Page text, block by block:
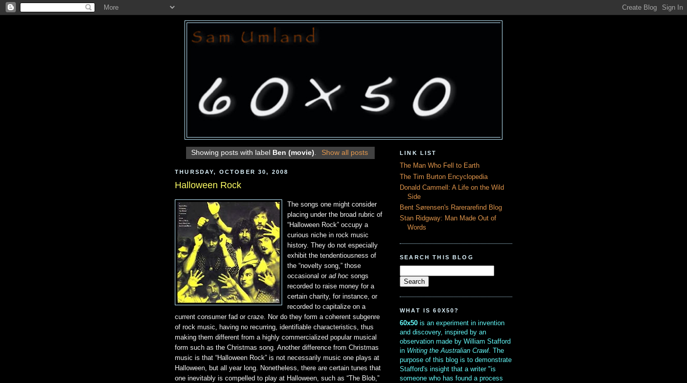
Showing posts with label Ben (movie) Show all posts
THURSDAY, OCTOBER 30, 2008
Halloween Rock
The songs one might consider
placing under the broad rubric of
“Halloween Rock” occupy a
curious niche in rock music
history. They do not especially
exhibit the tendentiousness of
the “novelty song,” those
occasional or ad hoc songs
recorded to raise money for a
certain charity, for instance, or
recorded to capitalize on a
current consumer fad or craze. Nor do they form a coherent subgenre
of rock music, having no recurring, identifiable characteristics, thus
making them different from a highly commercialized popular musical
form such as the Christmas song. Another difference from Christmas
music is that “Halloween Rock” is not necessarily music one plays at
Halloween, but all year long. Nonetheless, there are certain tunes that
one inevitably is compelled to play at Halloween, such as “The Blob,”
LINK LIST
The Man Who Fell to Earth
The Tim Burton Encyclopedia
Donald Cammell: A Life on the Wild
Side
Bent Sørensen's Rarerarefind Blog
Stan Ridgway: Man Made Out of
Words
SEARCH THIS BLOG
WHAT IS 60X50?
60x50 is an experiment in invention
and discovery, inspired by an
observation made by William Stafford
in Writing the Australian Crawl. The
purpose of this blog is to demonstrate
Stafford's insight that a writer "is
someone who has found a process